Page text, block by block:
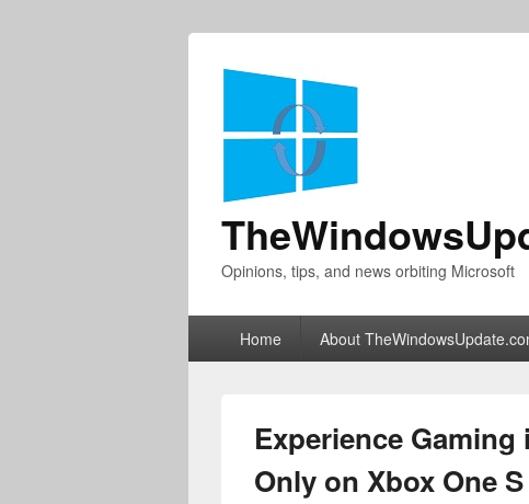
Opinions, tips, and news orbiting Microsoft
Home About
Experience
Only on Xbox One S